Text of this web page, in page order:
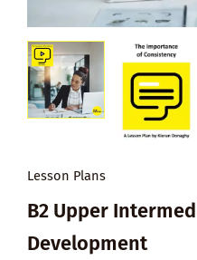
Lesson Plans
B2 Upper
Development